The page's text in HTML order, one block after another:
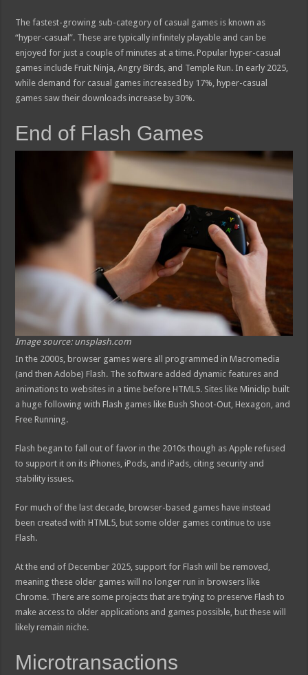
The fastest-growing sub-category of casual games is known as
“hyper-casual”. These are typically infinitely playable and can be
enjoyed for just a couple of minutes at a time. Popular hyper-casual
games include Fruit Ninja, Angry Birds, and Temple Run. In early 2025,
while demand for casual games increased by 17%, hyper-casual
games saw their downloads increase by 30%.
End of Flash Games
Image source: unsplash.com
In the 2000s, browser games were all programmed in Macromedia
(and then Adobe) Flash. The software added dynamic features and
animations to websites in a time before HTML5. Sites like Miniclip built
a huge following with Flash games like Bush Shoot-Out, Hexagon, and
Free Running.
Flash began to fall out of favor in the 2010s though as Apple refused
to support it on its iPhones, iPods, and iPads, citing security and
stability issues.
For much of the last decade, browser-based games have instead
been created with HTML5, but some older games continue to use
Flash.
At the end of December 2025, support for Flash will be removed,
meaning these older games will no longer run in browsers like
Chrome. There are some projects that are trying to preserve Flash to
make access to older applications and games possible, but these will
likely remain niche.
Microtransactions